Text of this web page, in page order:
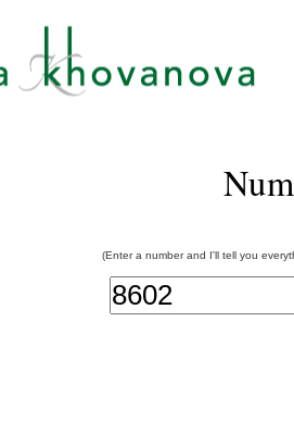
(Enter a number and I'll tell you